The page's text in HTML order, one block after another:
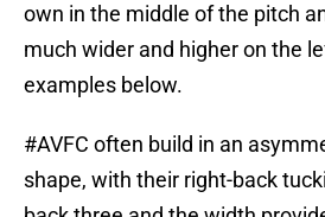
own in the middle of the pitch
much wider and higher on the
examples below.
#AVFC often build in an
shape, with their right-back